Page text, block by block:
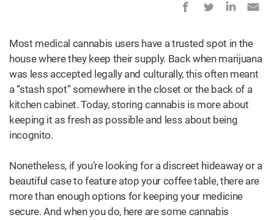
Most medical cannabis users have a trusted spot in the
house where they keep their supply. Back when marijuana
was less accepted legally and culturally, this often meant
a “stash spot” somewhere in the closet or the back of a
kitchen cabinet. Today, storing cannabis is more about
keeping it as fresh as possible and less about being
incognito.
Nonetheless, if you’re looking for a discreet hideaway or a
beautiful case to feature atop your coffee table, there are
more than enough options for keeping your medicine
secure. And when you do, here are some cannabis